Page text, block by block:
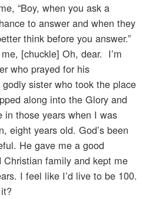
“Boy, when you ask a
to answer and when they
think before you answer.”
[chuckle] Oh, dear. I’m
who prayed for his
sister who took the place
along into the Glory and
in those years when I was
eight years old. God’s been
He gave me a good
family and kept me
I feel like I’d live to be 100.